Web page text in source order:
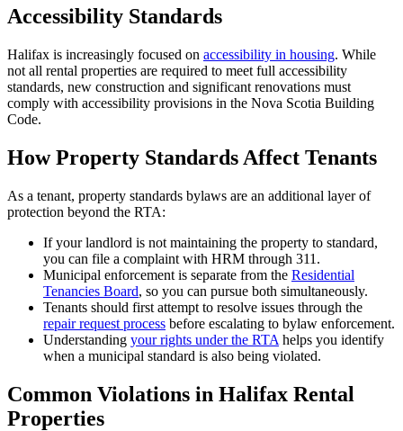
Accessibility Standards
Halifax is increasingly focused on accessibility in housing. While
not all rental properties are required to meet full accessibility
standards, new construction and significant renovations must
comply with accessibility provisions in the Nova Scotia Building
Code.
How Property Standards Affect Tenants
As a tenant, property standards bylaws are an additional layer of
protection beyond the RTA:
If your landlord is not maintaining the property to standard,
you can file a complaint with HRM through 311.
Municipal enforcement is separate from the Residential
Tenancies Board, so you can pursue both simultaneously.
Tenants should first attempt to resolve issues through the
repair request process before escalating to bylaw enforcement.
Understanding your rights under the RTA helps you identify
when a municipal standard is also being violated.
Common Violations in Halifax Rental
Properties